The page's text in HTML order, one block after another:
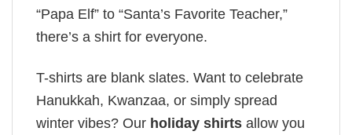
“Papa Elf” to “Santa’s Favorite Teacher,”
there’s a shirt for everyone.
T-shirts are blank slates. Want to celebrate
Hanukkah, Kwanzaa, or simply spread
winter vibes? Our holiday shirts allow you